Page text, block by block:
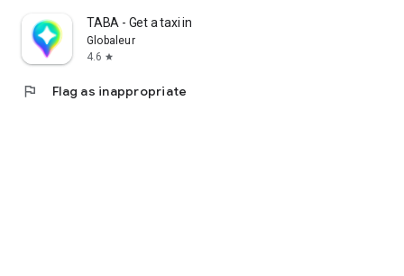
TABA - Get a taxi in Korea
Globaleur
4.6 star
flag Flag as inappropriate